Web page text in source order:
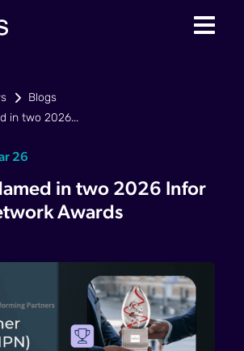
Blogs
in two 2026...
26
in two 2026 Infor
Awards